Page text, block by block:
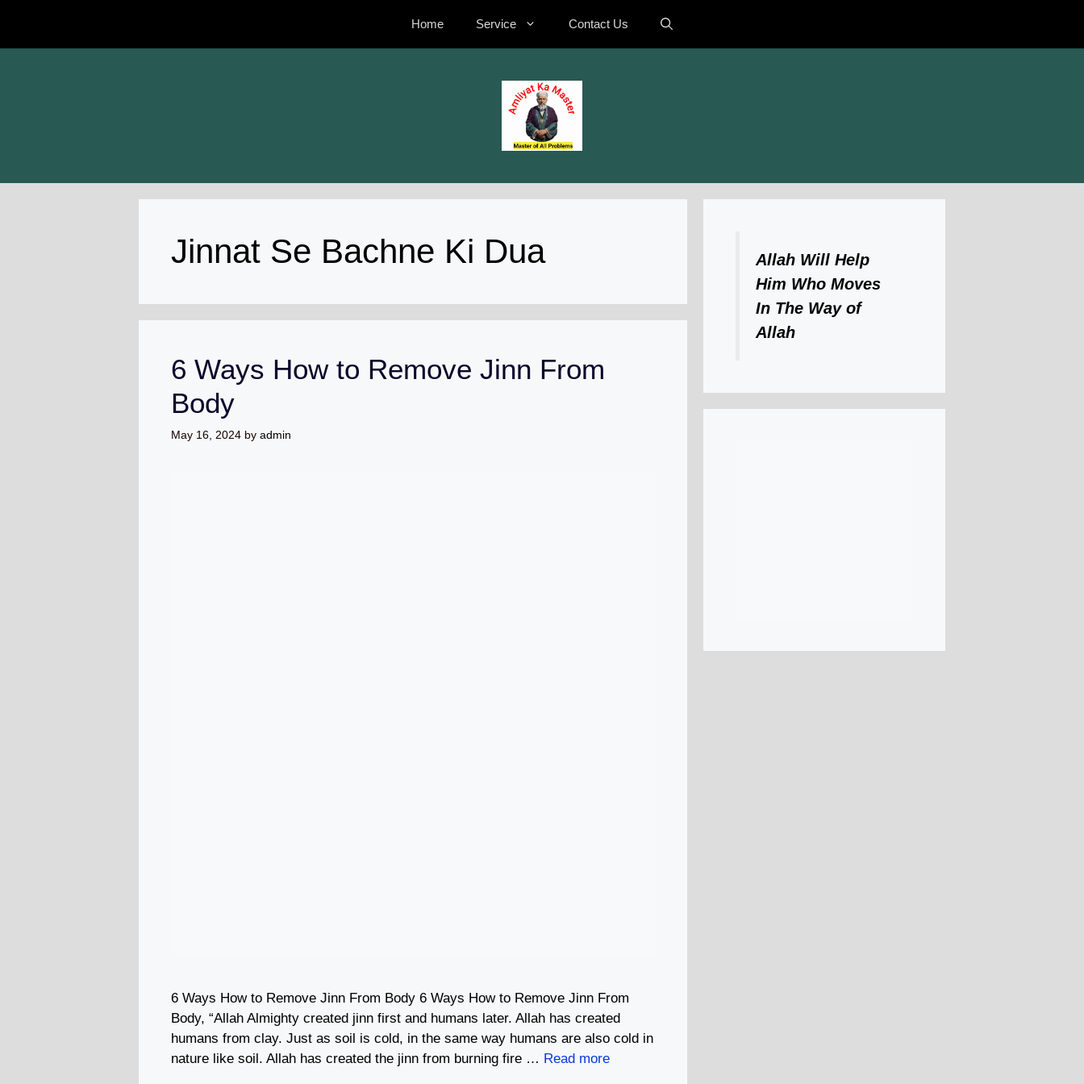
content
Home Service Contact Us
Jinnat Se Bachne Ki Dua
6 Ways How to Remove Jinn From
Body
May 16, 2024 by admin
6 Ways How to Remove Jinn From Body 6 Ways How to Remove Jinn From
Body, “Allah Almighty created jinn first and humans later. Allah has created
humans from clay. Just as soil is cold, in the same way humans are also cold in
nature like soil. Allah has created the jinn from burning fire … Read more
Allah Will Help
Him Who Moves
In The Way of
Allah